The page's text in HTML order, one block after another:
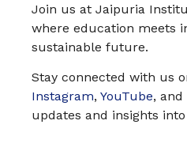
Join us at Jaipuria
where education meets
sustainable future.
Stay connected with us
Instagram, YouTube, and
updates and insights